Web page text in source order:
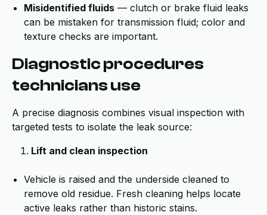
Misidentified fluids — clutch or brake fluid leaks
can be mistaken for transmission fluid; color and
texture checks are important.
Diagnostic procedures
technicians use
A precise diagnosis combines visual inspection with
targeted tests to isolate the leak source:
Lift and clean inspection
Vehicle is raised and the underside cleaned to
remove old residue. Fresh cleaning helps locate
active leaks rather than historic stains.